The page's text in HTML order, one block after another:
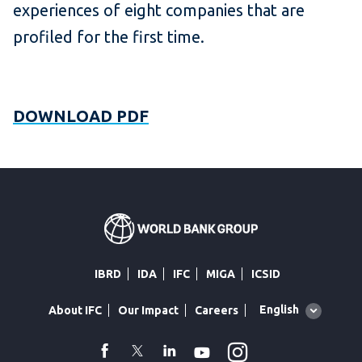
experiences of eight companies that are
profiled for the first time.
DOWNLOAD PDF
IBRD IDA IFC MIGA ICSID
About IFC Our Impact Careers
Global
English
facebook
TwitterLinkedin
Youtube